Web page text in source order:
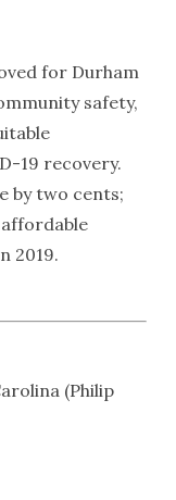
for Durham
safety,
19 recovery.
by two cents;
2019.
(Philip